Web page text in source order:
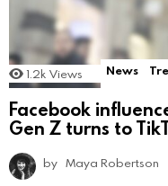
1.2k Views News
Facebook
Gen Z turns to
by Maya Robertson